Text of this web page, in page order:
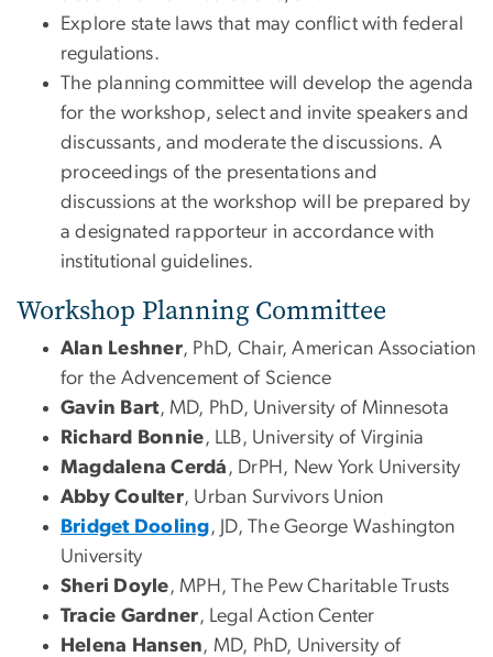
Explore state laws that may conflict with federal
regulations.
The planning committee will develop the agenda
for the workshop, select and invite speakers and
discussants, and moderate the discussions. A
proceedings of the presentations and
discussions at the workshop will be prepared by
a designated rapporteur in accordance with
institutional guidelines.
Workshop Planning Committee
Alan Leshner, PhD, Chair, American Association
for the Advencement of Science
Gavin Bart, MD, PhD, University of Minnesota
Richard Bonnie, LLB, University of Virginia
Magdalena Cerdá , DrPH, New York University
Abby Coulter, Urban Survivors Union
Bridget Dooling, JD, The George Washington
University
Sheri Doyle, MPH, The Pew Charitable Trusts
Tracie Gardner, Legal Action Center
Helena Hansen, MD, PhD, University of